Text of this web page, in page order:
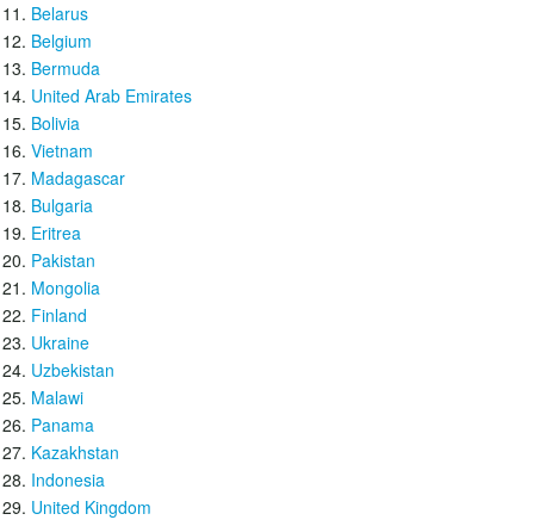
Belarus
Belgium
Bermuda
United Arab Emirates
Bolivia
Vietnam
Madagascar
Bulgaria
Eritrea
Pakistan
Mongolia
Finland
Ukraine
Uzbekistan
Malawi
Panama
Kazakhstan
Indonesia
United Kingdom